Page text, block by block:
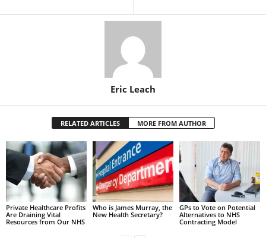
Eric Leach
RELATED ARTICLES MORE FROM AUTHOR
Private Healthcare Profits
Are Draining Vital
Resources from Our NHS
Who is James Murray, the
New Health Secretary?
GPs to Vote on Potential
Alternatives to NHS
Contracting Model